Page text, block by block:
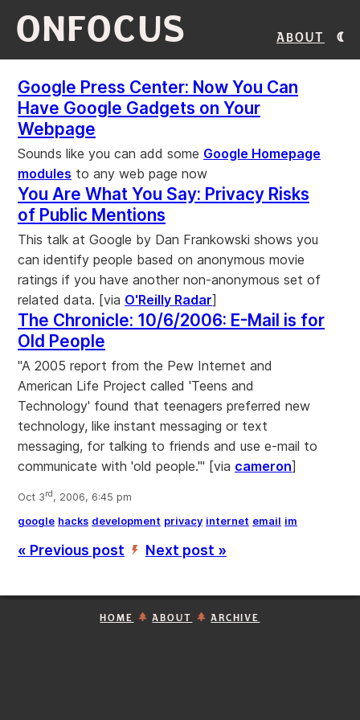
ONFOCUS About
Google Press Center: Now You Can
Have Google Gadgets on Your
Webpage
Sounds like you can add some Google Homepage
modules to any web page now
You Are What You Say: Privacy Risks
of Public Mentions
This talk at Google by Dan Frankowski shows you
can identify people based on anonymous movie
ratings if you have another non-anonymous set of
related data. [via O'Reilly Radar]
The Chronicle: 10/6/2006: E-Mail is for
Old People
"A 2005 report from the Pew Internet and
American Life Project called 'Teens and
Technology' found that teenagers preferred new
technology, like instant messaging or text
messaging, for talking to friends and use e-mail to
communicate with 'old people.'" [via cameron]
Oct 3rd, 2006, 6:45 pm
google hacks development privacy internet email im
« Previous post ’ Next post »
HOME ABOUT ARCHIVE